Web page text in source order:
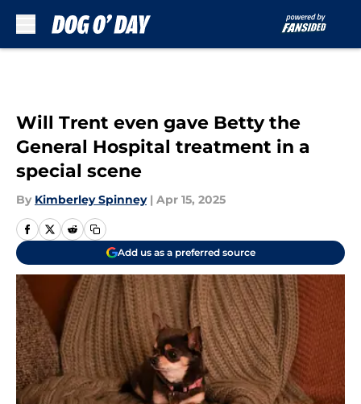
Will Trent even gave Betty the
General Hospital treatment in a
special scene
By Kimberley Spinney | Apr 15, 2025
Add us as a preferred source